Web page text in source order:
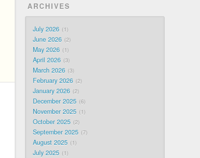
ARCHIVES
July 2026 1
June 2026 2
May 2026 1
April 2026 3
March 2026 3
February 2026 2
January 2026 2
December 2025 6
November 2025 1
October 2025 2
September 2025 7
August 2025 1
July 2025 1